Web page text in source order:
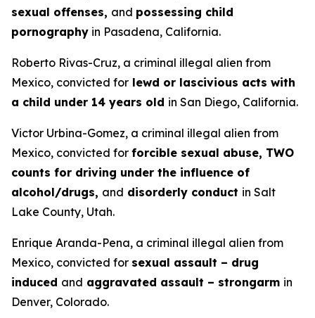
sexual offenses, and possessing child
pornography in Pasadena, California.
Roberto Rivas-Cruz, a criminal illegal alien from
Mexico, convicted for lewd or lascivious acts with
a child under 14 years old in San Diego, California.
Victor Urbina-Gomez, a criminal illegal alien from
Mexico, convicted for forcible sexual abuse, TWO
counts for driving under the influence of
alcohol/drugs, and disorderly conduct in Salt
Lake County, Utah.
Enrique Aranda-Pena, a criminal illegal alien from
Mexico, convicted for sexual assault – drug
induced and aggravated assault – strongarm in
Denver, Colorado.